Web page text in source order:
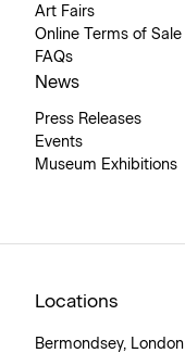
Art Fairs
Online Terms of Sale
FAQs
News
Press Releases
Events
Museum Exhibitions
Locations
Bermondsey, London